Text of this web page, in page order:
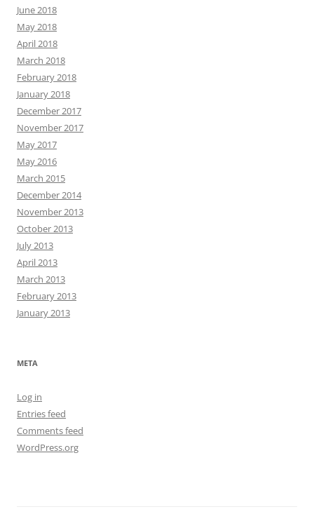
June 2018
May 2018
April 2018
March 2018
February 2018
January 2018
December 2017
November 2017
May 2017
May 2016
March 2015
December 2014
November 2013
October 2013
July 2013
April 2013
March 2013
February 2013
January 2013
META
Log in
Entries feed
Comments feed
WordPress.org